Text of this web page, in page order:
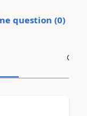
question (0)